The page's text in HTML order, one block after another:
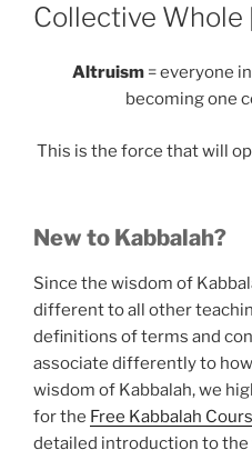
Collective Whole
Altruism = everyone
becoming one
This is the force that will
New to Kabbalah?
Since the wisdom of
different to all other
definitions of terms and
associate differently to
wisdom of Kabbalah, we
for the Free Kabbalah
detailed introduction to